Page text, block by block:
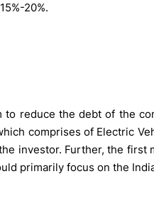
20%.
reduce the debt of the
comprises of Electric
investor. Further, the first
primarily focus on the